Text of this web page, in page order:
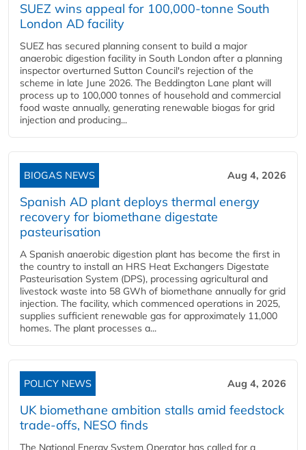
SUEZ wins appeal for 100,000-tonne South
London AD facility
SUEZ has secured planning consent to build a major
anaerobic digestion facility in South London after a planning
inspector overturned Sutton Council's rejection of the
scheme in late June 2026. The Beddington Lane plant will
process up to 100,000 tonnes of household and commercial
food waste annually, generating renewable biogas for grid
injection and producing...
BIOGAS NEWS Aug 4, 2026
Spanish AD plant deploys thermal energy
recovery for biomethane digestate
pasteurisation
A Spanish anaerobic digestion plant has become the first in
the country to install an HRS Heat Exchangers Digestate
Pasteurisation System (DPS), processing agricultural and
livestock waste into 58 GWh of biomethane annually for grid
injection. The facility, which commenced operations in 2025,
supplies sufficient renewable gas for approximately 11,000
homes. The plant processes a...
POLICY NEWS Aug 4, 2026
UK biomethane ambition stalls amid feedstock
trade-offs, NESO finds
The National Energy System Operator has called for a